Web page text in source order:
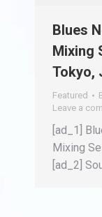
Blues
Mixing
Tokyo,
Featured
Leave a
[ad_1]
Mixing
[ad_2]